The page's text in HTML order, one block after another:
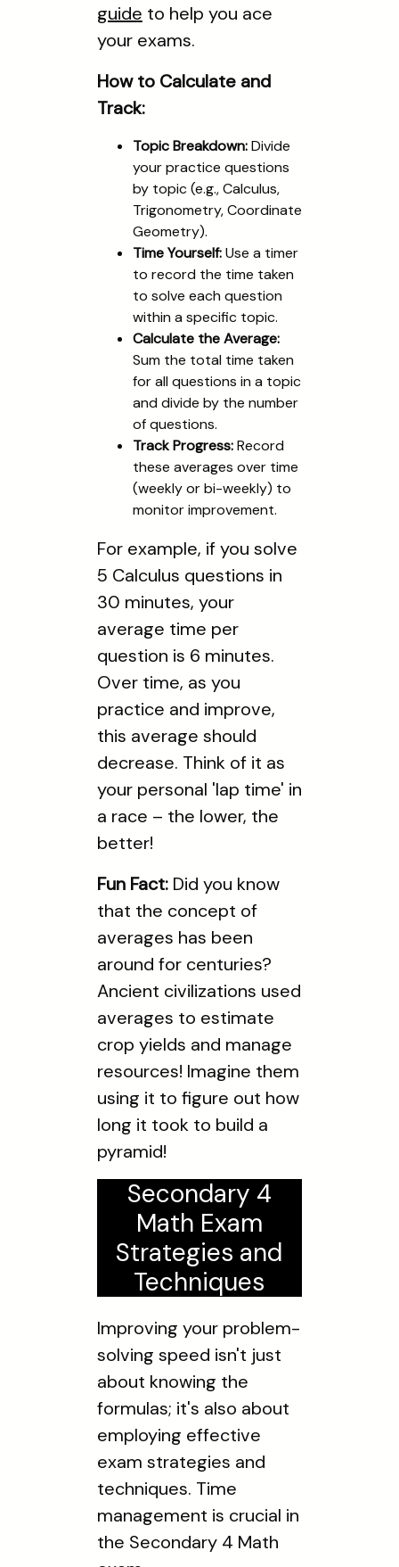
guide to help you ace
your exams.
How to Calculate and
Track:
Topic Breakdown:Divide
your practice questions
by topic (e.g., Calculus,
Trigonometry, Coordinate
Geometry).
Time Yourself:Use a timer
to record the time taken
to solve each question
within a specific topic.
Calculate the Average:
Sum the total time taken
for all questions in a topic
and divide by the number
of questions.
Track Progress:Record
these averages over time
(weekly or bi-weekly) to
monitor improvement.
For example, if you solve
5 Calculus questions in
30 minutes, your
average time per
question is 6 minutes.
Over time, as you
practice and improve,
this average should
decrease. Think of it as
your personal 'lap time' in
a race – the lower, the
better!
Fun Fact:Did you know
that the concept of
averages has been
around for centuries?
Ancient civilizations used
averages to estimate
crop yields and manage
resources! Imagine them
using it to figure out how
long it took to build a
pyramid!
Secondary 4
Math Exam
Strategies and
Techniques
Improving your problem-
solving speed isn't just
about knowing the
formulas; it's also about
employing effective
exam strategies and
techniques. Time
management is crucial in
the Secondary 4 Math